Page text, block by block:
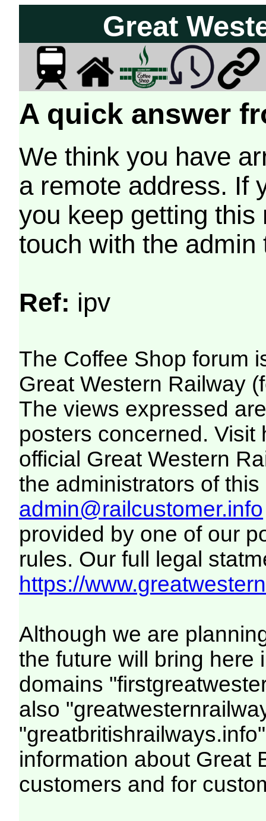
Great
A quick answer
We think you have
a remote address. If
you keep getting
touch with the
Ref: ipv
The Coffee Shop forum
Great Western Railway
The views expressed
posters concerned. Visit
official Great Western
the administrators of this
admin@railcustomer.info
provided by one of our
rules. Our full legal
https://
Although we are
the future will bring here
domains
also
information about Great
customers and for